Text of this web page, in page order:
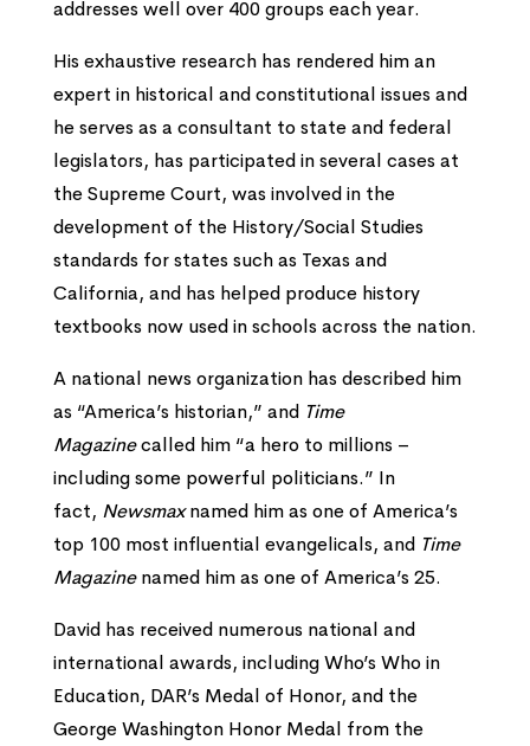
addresses well over 400 groups each year.
His exhaustive research has rendered him an
expert in historical and constitutional issues and
he serves as a consultant to state and federal
legislators, has participated in several cases at
the Supreme Court, was involved in the
development of the History/Social Studies
standards for states such as Texas and
California, and has helped produce history
textbooks now used in schools across the nation.
A national news organization has described him
as “America’s historian,” and Time
Magazinecalled him “a hero to millions –
including some powerful politicians.” In
fact, Newsmaxnamed him as one of America’s
top 100 most influential evangelicals, and Time
Magazinenamed him as one of America’s 25.
David has received numerous national and
international awards, including Who’s Who in
Education, DAR’s Medal of Honor, and the
George Washington Honor Medal from the